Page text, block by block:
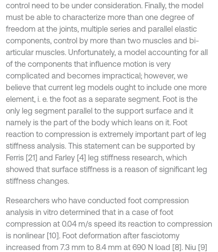
control need to be under consideration. Finally, the model
must be able to characterize more than one degree of
freedom at the joints, multiple series and parallel elastic
components, control by more than two muscles and bi-
articular muscles. Unfortunately, a model accounting for all
of the components that influence motion is very
complicated and becomes impractical; however, we
believe that current leg models ought to include one more
element, i. e. the foot as a separate segment. Foot is the
only leg segment parallel to the support surface and it
namely is the part of the body which leans on it. Foot
reaction to compression is extremely important part of leg
stiffness analysis. This statement can be supported by
Ferris [21] and Farley [4] leg stiffness research, which
showed that surface stiffness is a reason of significant leg
stiffness changes.
Researchers who have conducted foot compression
analysis in vitro determined that in a case of foot
compression at 0.04 m/s speed its reaction to compression
is nonlinear [10]. Foot deformation after fasciotomy
increased from 7.3 mm to 8.4 mm at 690 N load [8]. Niu [9]